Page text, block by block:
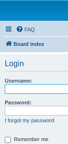
FAQ
Board index
Login
Username:
Password:
I forgot my password
Remember me